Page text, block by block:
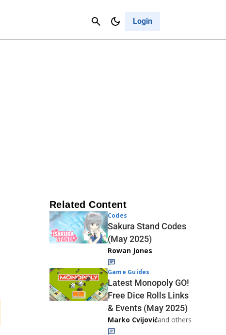
Login
Cancel
Related Content
Codes
Sakura Stand Codes
(May 2025)
Rowan Jones
Game Guides
Latest Monopoly GO!
Free Dice Rolls Links
& Events (May 2025)
Marko Cvijovićand others